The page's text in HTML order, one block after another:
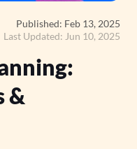
Published: Feb 13, 2025
Last Updated: Jun 10, 2025
&